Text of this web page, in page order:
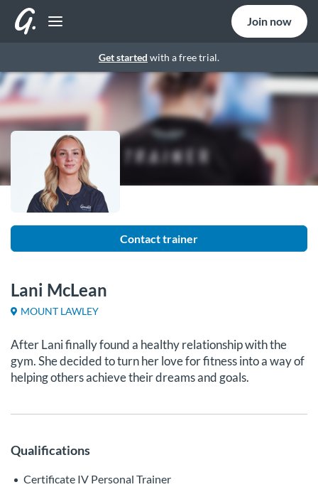
Get started with a free trial.
Join now
Contact trainer
Lani McLean
MOUNT LAWLEY
After Lani finally found a healthy relationship with the
gym. She decided to turn her love for fitness into a way of
helping others achieve their dreams and goals.
Qualifications
Certificate IV Personal Trainer